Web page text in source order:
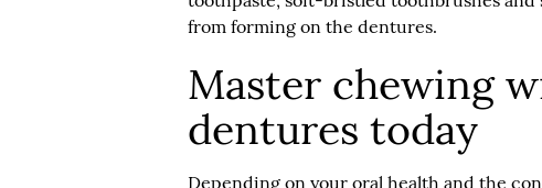
from forming on the dentures.
Master chewing
dentures today
Depending on your oral health and the